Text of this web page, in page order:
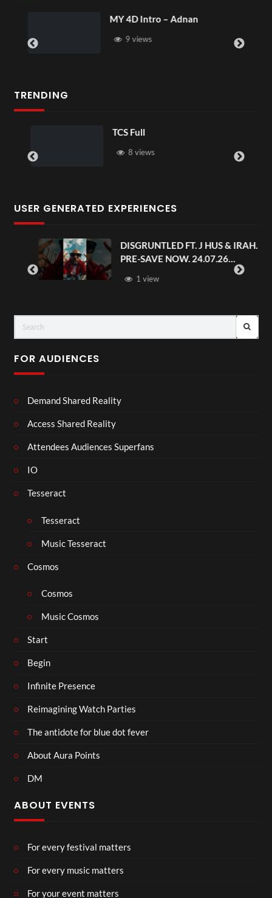
MY 4D Intro – Adnan
9 views
TRENDING
TCS Full
8 views
USER GENERATED EXPERIENCES
DISGRUNTLED FT. J HUS & IRAH.
PRE-SAVE NOW. 24.07.26
#chaseandstatus
1 view
FOR AUDIENCES
Demand Shared Reality
Access Shared Reality
Attendees Audiences Superfans
IO
Tesseract
Tesseract
Music Tesseract
Cosmos
Cosmos
Music Cosmos
Start
Begin
Infinite Presence
Reimagining Watch Parties
The antidote for blue dot fever
About Aura Points
DM
ABOUT EVENTS
For every festival matters
For every music matters
For your event matters